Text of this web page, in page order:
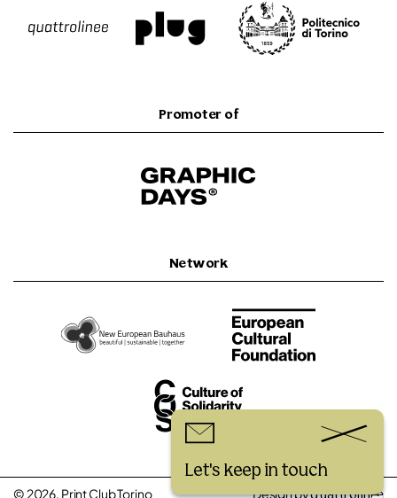
Let's keep in touch
Promoter of
Network
© 2026, Print Club Torino Design by